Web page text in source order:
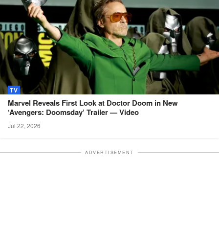
TV
Marvel Reveals First Look at Doctor Doom in New
‘Avengers: Doomsday’ Trailer —Video
Jul 22, 2026
ADVERTISEMENT